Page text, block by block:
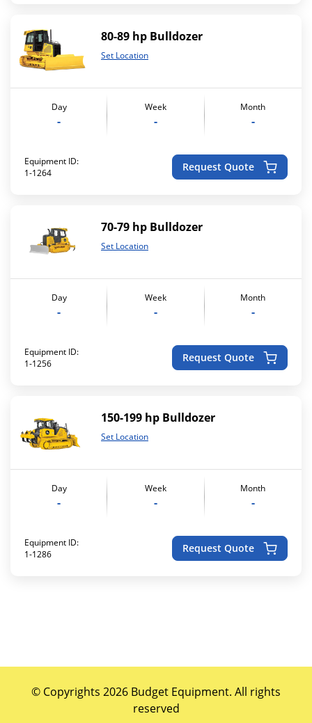
80-89 hp Bulldozer
Set Location
Day
-
Week
-
Month
-
Equipment ID:
1-1264
Request Quote
70-79 hp Bulldozer
Set Location
Day
-
Week
-
Month
-
Equipment ID:
1-1256
Request Quote
150-199 hp Bulldozer
Set Location
Day
-
Week
-
Month
-
Equipment ID:
1-1286
Request Quote
© Copyrights 2026 Budget Equipment. All rights
reserved